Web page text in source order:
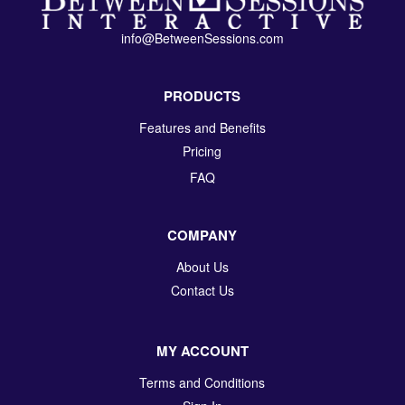
info@BetweenSessions.com
PRODUCTS
Features and Benefits
Pricing
FAQ
COMPANY
About Us
Contact Us
MY ACCOUNT
Terms and Conditions